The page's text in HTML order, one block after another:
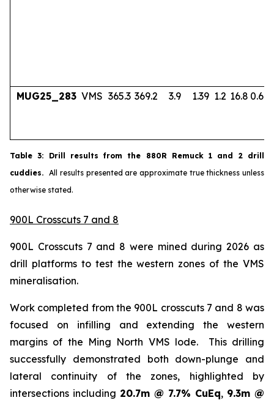
MUG25_283 VMS 365.3 369.2 3.9 1.39 1.2 16.8 0.67
Table3: Drill results from the 880R Remuck 1 and 2 drill
cuddies.All results presented are approximate true thickness unless
otherwise stated.
900L Crosscuts 7 and 8
900L Crosscuts 7 and 8 were mined during 2026 as
drill platforms to test the western zones of the VMS
mineralisation.
Work completed from the 900L crosscuts 7 and 8 was
focused on infilling and extending the western
margins of the Ming North VMS lode. This drilling
successfully demonstrated both down-plunge and
lateral continuity of the zones, highlighted by
intersections including 20.7m @ 7.7% CuEq, 9.3m @